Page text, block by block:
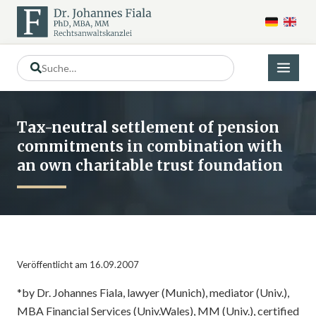
Tax-neutral settlement of pension
commitments in combination with
an own charitable trust foundation
Veröffentlicht am 16.09.2007
*by Dr. Johannes Fiala, lawyer (Munich), mediator (Univ.),
MBA Financial Services (Univ.Wales), MM (Univ.), certified